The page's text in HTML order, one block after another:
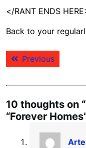
</RANT ENDS
Back to your
Post
navigation
PreviousPrevious
10 thoughts on
“Forever